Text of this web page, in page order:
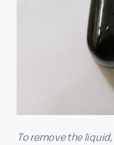
To remove the